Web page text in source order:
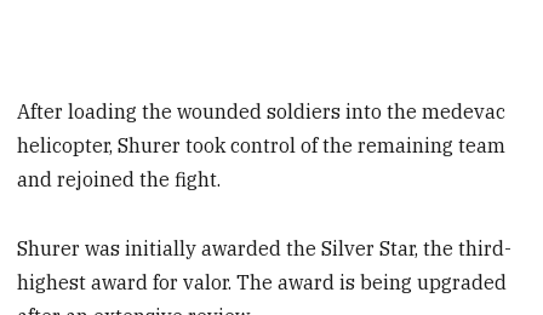
After loading the wounded soldiers into the medevac
helicopter, Shurer took control of the remaining team
and rejoined the fight.
Shurer was initially awarded the Silver Star, the third-
highest award for valor. The award is being upgraded